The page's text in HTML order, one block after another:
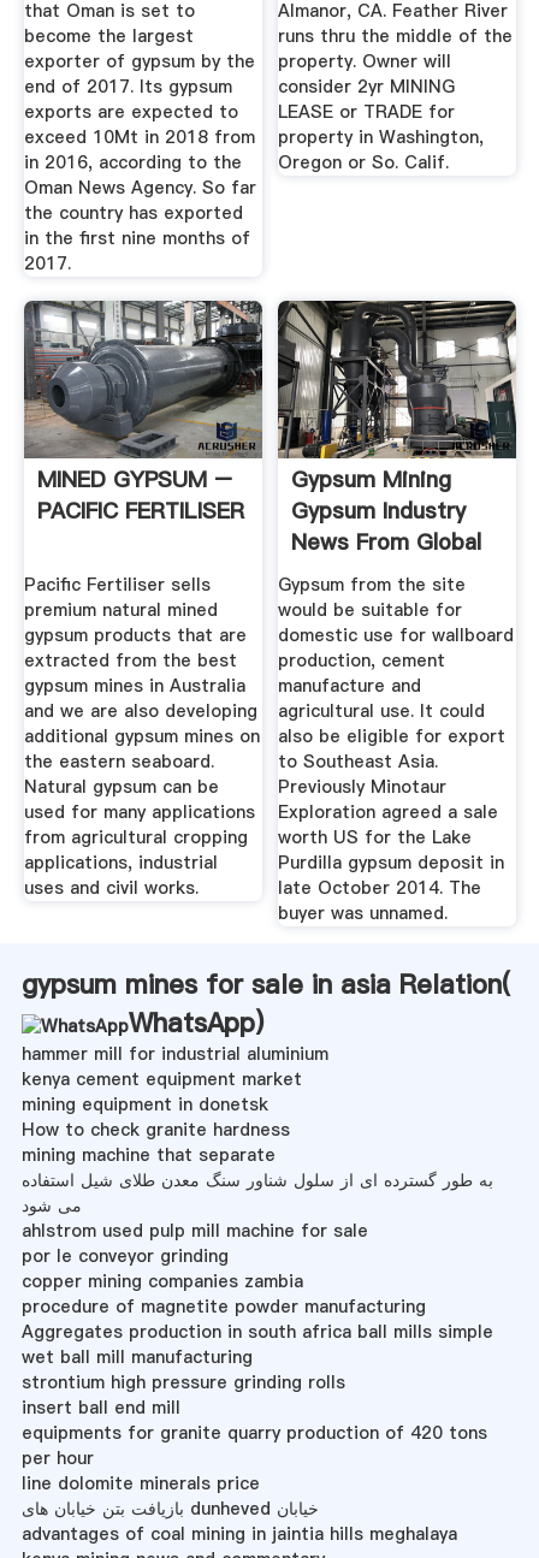
that Oman is set to
become the largest
exporter of gypsum by the
end of 2017. Its gypsum
exports are expected to
exceed 10Mt in 2018 from
in 2016, according to the
Oman News Agency. So far
the country has exported
in the first nine months of
2017.
Almanor, CA. Feather River
runs thru the middle of the
property. Owner will
consider 2yr MINING
LEASE or TRADE for
property in Washington,
Oregon or So. Calif.
MINED GYPSUM –
PACIFIC FERTILISER
Pacific Fertiliser sells
premium natural mined
gypsum products that are
extracted from the best
gypsum mines in Australia
and we are also developing
additional gypsum mines on
the eastern seaboard.
Natural gypsum can be
used for many applications
from agricultural cropping
applications, industrial
uses and civil works.
Gypsum Mining
Gypsum Industry
News From Global
Gypsum
Gypsum from the site
would be suitable for
domestic use for wallboard
production, cement
manufacture and
agricultural use. It could
also be eligible for export
to Southeast Asia.
Previously Minotaur
Exploration agreed a sale
worth US for the Lake
Purdilla gypsum deposit in
late October 2014. The
buyer was unnamed.
gypsum mines for sale in asia Relation(
WhatsApp)
hammer mill for industrial aluminium
kenya cement equipment market
mining equipment in donetsk
How to check granite hardness
mining machine that separate
به طور گسترده ای از سلول شناور سنگ معدن طلای شیل استفاده
می شود
ahlstrom used pulp mill machine for sale
por le conveyor grinding
copper mining companies zambia
procedure of magnetite powder manufacturing
Aggregates production in south africa ball mills simple
wet ball mill manufacturing
strontium high pressure grinding rolls
insert ball end mill
equipments for granite quarry production of 420 tons
per hour
line dolomite minerals price
بازیافت بتن خیابان های dunheved خیابان
advantages of coal mining in jaintia hills meghalaya